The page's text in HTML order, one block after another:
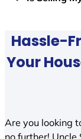
Hassle-
Your
Are you looking